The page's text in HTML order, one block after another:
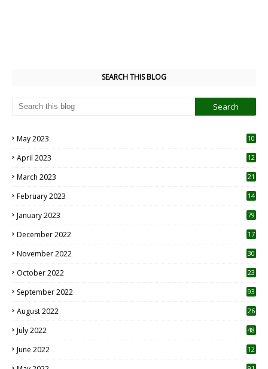
SEARCH THIS BLOG
May 2023
10
April 2023
12
March 2023 21
February 2023 14
January 2023 79
December 2022 17
November 2022 30
October 2022
23
September 2022 93
August 2022
26
July 2022 48
June 2022
12